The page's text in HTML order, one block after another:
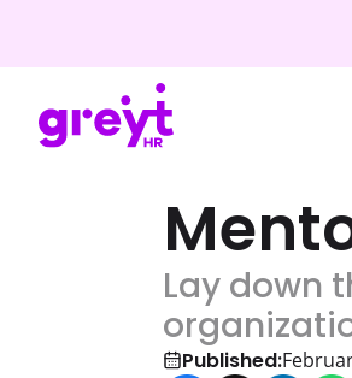
Lay down
Published: